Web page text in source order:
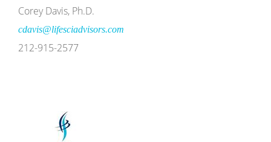
Corey Davis, Ph.D.
cdavis@lifesciadvisors.com
212-915-2577